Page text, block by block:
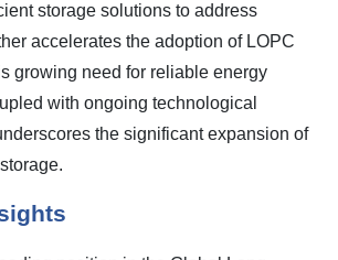
storage solutions to address
accelerates the adoption of LOPC
growing need for reliable energy
with ongoing technological
the significant expansion of